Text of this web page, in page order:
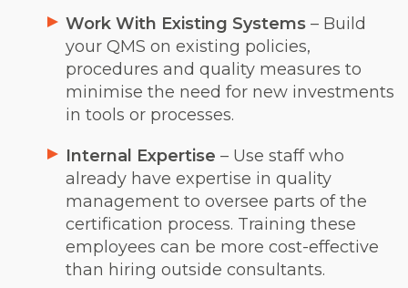
Work With Existing Systems – Build
your QMS on existing policies,
procedures and quality measures to
minimise the need for new investments
in tools or processes.
Internal Expertise – Use staff who
already have expertise in quality
management to oversee parts of the
certification process. Training these
employees can be more cost-effective
than hiring outside consultants.